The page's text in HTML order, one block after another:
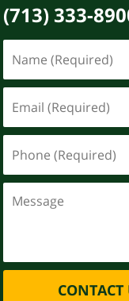
(713) 333-